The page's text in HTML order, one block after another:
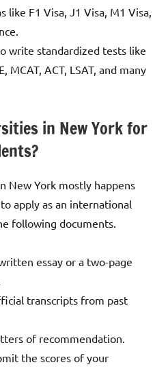
like F1 Visa, J1 Visa, M1 Visa,
write standardized tests like
MCAT, ACT, LSAT, and many
in New York for
New York mostly happens
apply as an international
following documents.
essay or a two-page
transcripts from past
of recommendation.
the scores of your